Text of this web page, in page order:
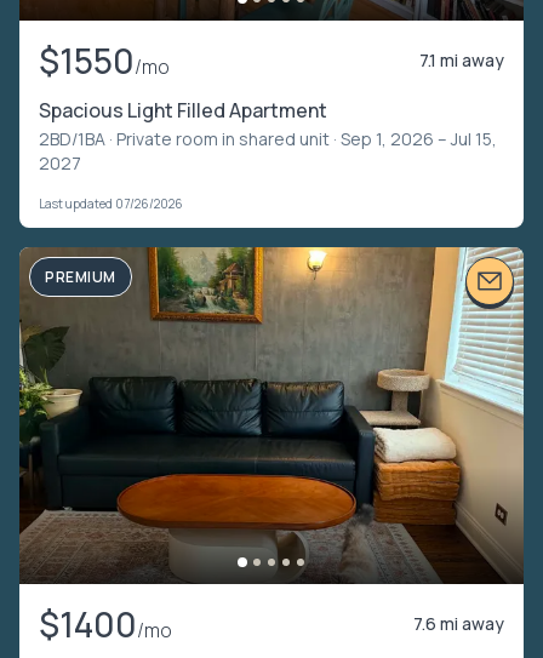
$1550/mo 7.1 mi away
Spacious Light Filled Apartment
2BD/1BA · Private room in shared unit · Sep 1, 2026 – Jul 15,
2027
Last updated 07/26/2026
PREMIUM
$1400/mo 7.6 mi away